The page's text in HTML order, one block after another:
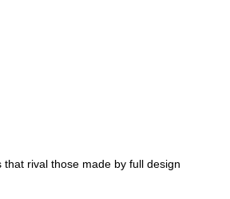
rival those made by full design